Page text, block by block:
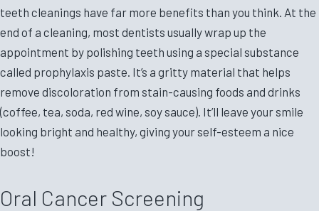
teeth cleanings have far more benefits than you think. At the
end of a cleaning, most dentists usually wrap up the
appointment by polishing teeth using a special substance
called prophylaxis paste. It’s a gritty material that helps
remove discoloration from stain-causing foods and drinks
(coffee, tea, soda, red wine, soy sauce). It’ll leave your smile
looking bright and healthy, giving your self-esteem a nice
boost!
Oral Cancer Screening